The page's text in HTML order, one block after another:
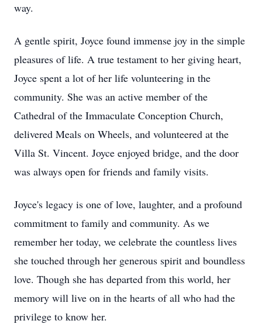
way.
A gentle spirit, Joyce found immense joy in the simple
pleasures of life. A true testament to her giving heart,
Joyce spent a lot of her life volunteering in the
community. She was an active member of the
Cathedral of the Immaculate Conception Church,
delivered Meals on Wheels, and volunteered at the
Villa St. Vincent. Joyce enjoyed bridge, and the door
was always open for friends and family visits.
Joyce's legacy is one of love, laughter, and a profound
commitment to family and community. As we
remember her today, we celebrate the countless lives
she touched through her generous spirit and boundless
love. Though she has departed from this world, her
memory will live on in the hearts of all who had the
privilege to know her.